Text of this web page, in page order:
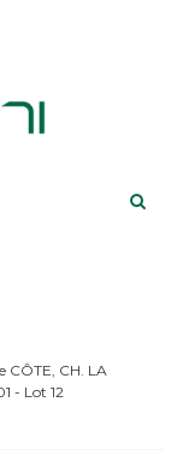
CÔTE, CH. LA
- Lot 12